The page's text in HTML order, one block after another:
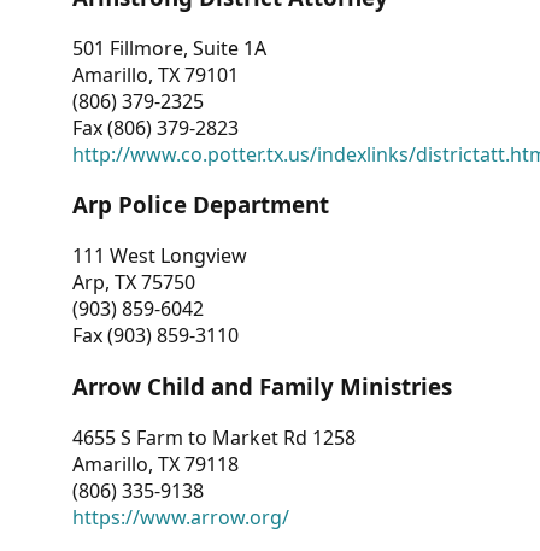
501 Fillmore, Suite 1A
Amarillo, TX 79101
(806) 379-2325
Fax (806) 379-2823
http://www.co.potter.tx.us/indexlinks/
Arp Police Department
111 West Longview
Arp, TX 75750
(903) 859-6042
Fax (903) 859-3110
Arrow Child and Family Ministries
4655 S Farm to Market Rd 1258
Amarillo, TX 79118
(806) 335-9138
https://www.arrow.org/